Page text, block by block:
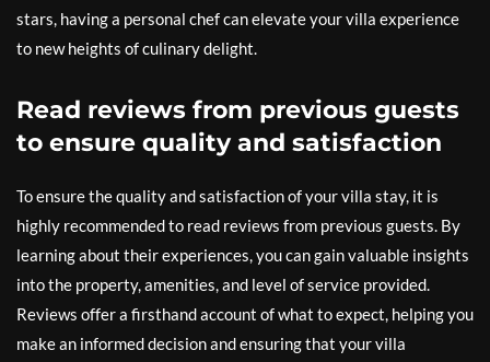
stars, having a personal chef can elevate your villa experience
to new heights of culinary delight.
Read reviews from previous guests
to ensure quality and satisfaction
To ensure the quality and satisfaction of your villa stay, it is
highly recommended to read reviews from previous guests. By
learning about their experiences, you can gain valuable insights
into the property, amenities, and level of service provided.
Reviews offer a firsthand account of what to expect, helping you
make an informed decision and ensuring that your villa